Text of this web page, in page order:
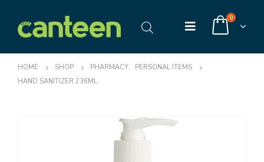
0
HOME SHOP PHARMACY,
PERSONAL ITEMS
HAND SANITIZER 236ML